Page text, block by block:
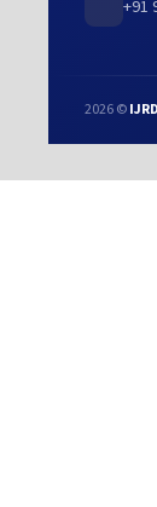
+91
2026 ©